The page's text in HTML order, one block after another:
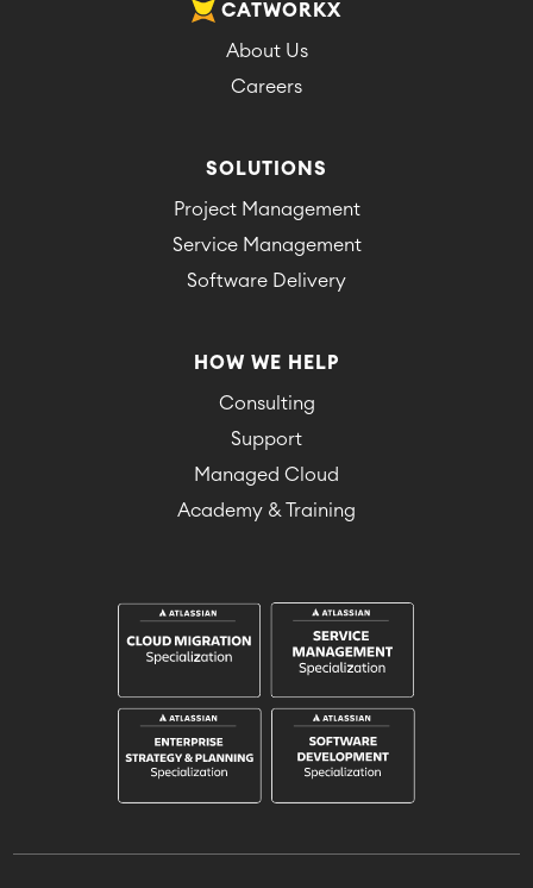
CATWORKX
About Us
Careers
SOLUTIONS
Project Management
Service Management
Software Delivery
HOW WE HELP
Consulting
Support
Managed Cloud
Academy & Training